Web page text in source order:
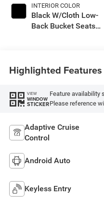
INTERIOR COLOR
Black W/Cloth Low-
Back Bucket Seats
Highlighted Features
VIEW
WINDOW
STICKER
Feature availability
Please reference
Adaptive Cruise
Control
Android Auto
Keyless Entry